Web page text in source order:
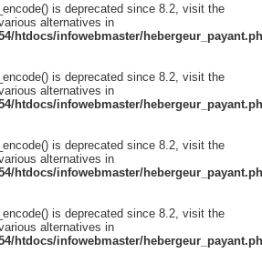
is deprecated since 8.2, visit the
alternatives in
htdocs/infowebmaster/
is deprecated since 8.2, visit the
alternatives in
htdocs/infowebmaster/
is deprecated since 8.2, visit the
alternatives in
htdocs/infowebmaster/
is deprecated since 8.2, visit the
alternatives in
htdocs/infowebmaster/